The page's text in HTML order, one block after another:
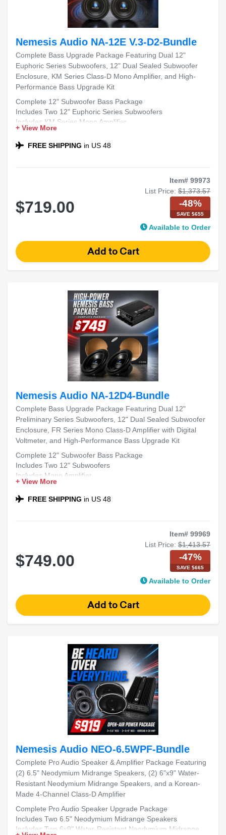
Nemesis Audio NA-12E V.3-D2-Bundle
Complete Bass Upgrade Package Featuring Dual 12"
Euphoric Series Subwoofers, 12" Dual Sealed Subwoofer
Enclosure, KM Series Class-D Mono Amplifier, and High-
Performance Bass Upgrade Kit
Complete 12" Subwoofer Bass Package
Includes Two 12" Euphoric Series Subwoofers
Includes KM Series Mono Amplifier
Includes Dual 12" Sealed Sub Box
Compatible with Most Sedans and SUVs
+ View More
FREE SHIPPING in US 48
Item# 99973
List Price: $1,373.57
$719.00 -48%
SAVE $655
Available to Order
Nemesis Audio NA-12D4-Bundle
Complete Bass Upgrade Package Featuring Dual 12"
Preliminary Series Subwoofers, 12" Dual Sealed Subwoofer
Enclosure, FR Series Mono Class-D Amplifier with Digital
Voltmeter, and High-Performance Bass Upgrade Kit
Complete 12" Subwoofer Bass Package
Includes Two 12" Subwoofers
Includes Mono Amplifier
Includes Dual 12" Sealed Sub Box
Compatible with Most Sedans and SUVs
+ View More
FREE SHIPPING in US 48
Item# 99969
List Price: $1,413.57
$749.00 -47%
SAVE $665
Available to Order
Nemesis Audio NEO-6.5WPF-Bundle
Complete Pro Audio Speaker & Amplifier Package Featuring
(2) 6.5" Neodymium Midrange Speakers, (2) 6"x9" Water-
Resistant Neodymium Midrange Speakers, and a Korean-
Made 4-Channel Class-D Amplifier
Complete Pro Audio Speaker Upgrade Package
Includes Two 6.5" Neodymium Midrange Speakers
Includes Two 6x9" Water-Resistant Neodymium Midrange